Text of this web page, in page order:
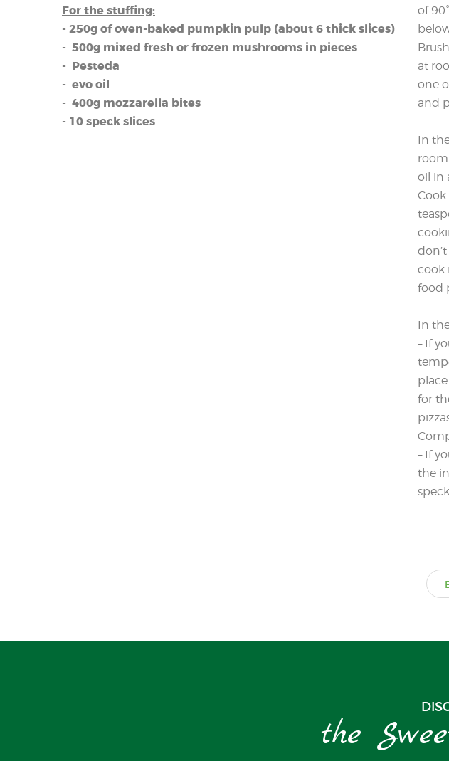
For the stuffing:
- 250g of oven-baked pumpkin pulp (about 6 thick slices)
- 500g mixed fresh or frozen mushrooms in pieces
- Pesteda
- evo oil
- 400g mozzarella bites
- 10 speck slices
of
at
one
and
In
oil in
cook
food
In
– If
for
– If
the
the